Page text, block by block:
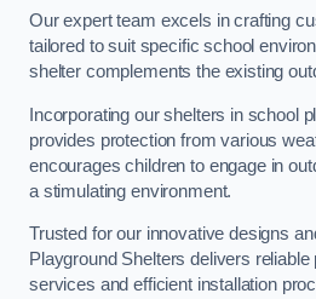
Our expert team excels in crafting
tailored to suit specific school
shelter complements the existing
Incorporating our shelters in school
provides protection from various
encourages children to engage in
a stimulating environment.
Trusted for our innovative designs
Playground Shelters delivers
services and efficient installation